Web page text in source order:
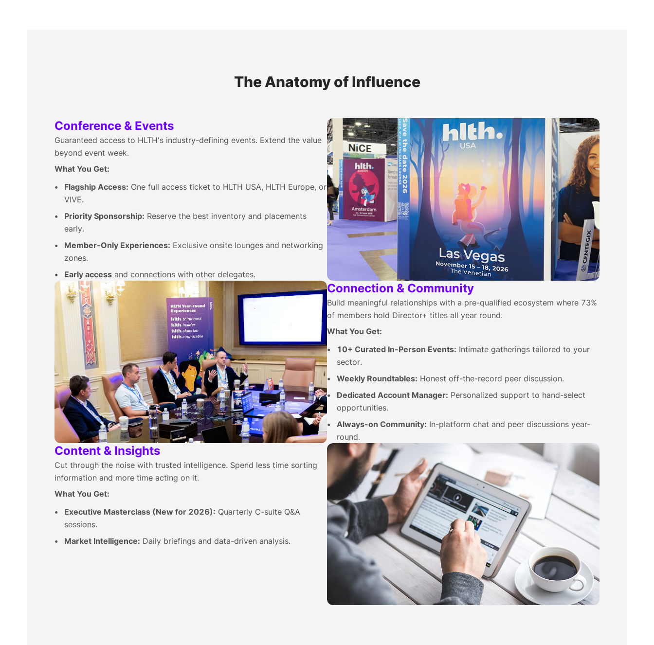
The Anatomy of Influence
Conference & Events
Guaranteed access to HLTH's industry-defining events. Extend the value
beyond event week.
What You Get:
Flagship Access: One full access ticket to HLTH USA, HLTH Europe, or
VIVE.
Priority Sponsorship: Reserve the best inventory and placements
early.
Member-Only Experiences: Exclusive onsite lounges and networking
zones.
Early access and connections with other delegates.
Connection & Community
Build meaningful relationships with a pre-qualified ecosystem where 73%
of members hold Director+ titles all year round.
What You Get:
10+ Curated In-Person Events: Intimate gatherings tailored to your
sector.
Weekly Roundtables: Honest off-the-record peer discussion.
Dedicated Account Manager: Personalized support to hand-select
opportunities.
Always-on Community: In-platform chat and peer discussions year-
round.
Content & Insights
Cut through the noise with trusted intelligence. Spend less time sorting
information and more time acting on it.
What You Get:
Executive Masterclass (New for 2026): Quarterly C-suite Q&A
sessions.
Market Intelligence: Daily briefings and data-driven analysis.